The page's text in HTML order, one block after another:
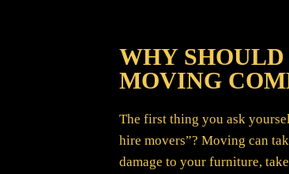
WHY SHOULD
MOVING
The first thing you ask
hire movers”? Moving can
damage to your furniture,